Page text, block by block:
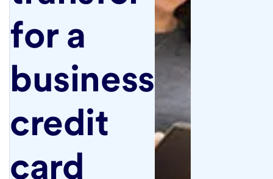
for a
business
credit
card